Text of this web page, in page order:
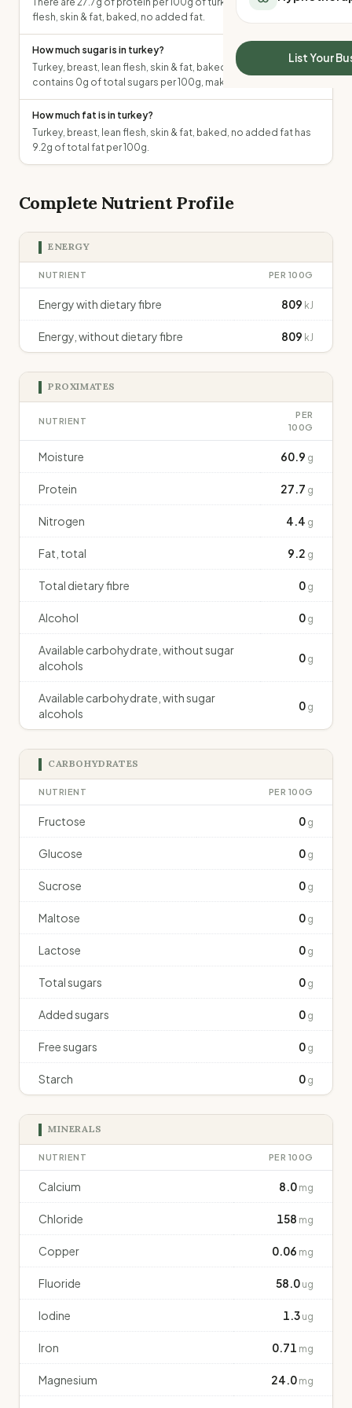
All Meal Delivery
High protein meal
Keto meal delivery
Vegan meal delivery
Melbourne meal
Perth meal delivery
Sleep Calculator
Mounjaro Calculator
Wegovy Calculator
Blood Pressure
List Your
flesh, skin & fat, baked, no added fat.
How much sugar is in turkey?
Turkey, breast, lean flesh, skin & fat, baked, no added fat
contains 0g of total sugars per 100g, making it low in sugar.
How much fat is in turkey?
Turkey, breast, lean flesh, skin & fat, baked, no added fat has
9.2g of total fat per 100g.
Complete Nutrient Profile
ENERGY
NUTRIENT PER 100G
Energy with dietary fibre 809 kJ
Energy, without dietary fibre 809 kJ
PROXIMATES
NUTRIENT
PER
100G
Moisture 60.9 g
Protein 27.7 g
Nitrogen 4.4 g
Fat, total 9.2 g
Total dietary fibre 0 g
Alcohol 0 g
Available carbohydrate, without sugar
alcohols
0 g
Available carbohydrate, with sugar
alcohols
0 g
CARBOHYDRATES
NUTRIENT PER 100G
Fructose 0 g
Glucose 0 g
Sucrose 0 g
Maltose 0 g
Lactose 0 g
Total sugars 0 g
Added sugars 0 g
Free sugars 0 g
Starch 0 g
MINERALS
NUTRIENT PER 100G
Calcium 8.0 mg
Chloride 158 mg
Copper 0.06 mg
Fluoride 58.0 ug
Iodine 1.3 ug
Iron 0.71 mg
Magnesium 24.0 mg